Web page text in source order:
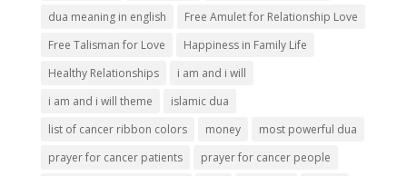
dua meaning in english
Free Amulet for Relationship Love
Free Talisman for Love
Happiness in Family Life
Healthy Relationships
i am and i will
i am and i will theme
islamic dua
list of cancer ribbon colors
money
most powerful dua
prayer for cancer patients
prayer for cancer people